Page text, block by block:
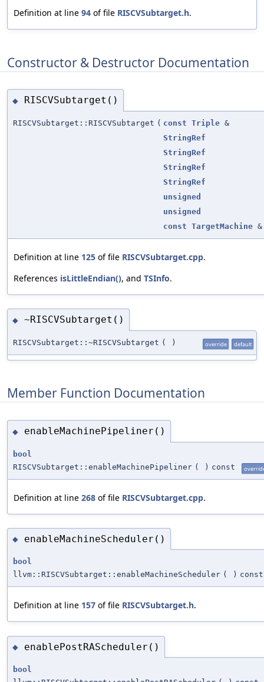
Definition at line 94 of file RISCVSubtarget.h.
Constructor & Destructor Documentation
◆ RISCVSubtarget()
RISCVSubtarget::RISCVSubtarget ( const Triple &
StringRef
StringRef
StringRef
StringRef
unsigned
unsigned
const TargetMachine &
Definition at line 125 of file RISCVSubtarget.cpp.
References isLittleEndian(), and TSInfo.
◆ ~RISCVSubtarget()
RISCVSubtarget::~RISCVSubtarget ( ) override default
Member Function Documentation
◆ enableMachinePipeliner()
bool
RISCVSubtarget::enableMachinePipeliner ( ) const
Definition at line 268 of file RISCVSubtarget.cpp.
◆ enableMachineScheduler()
bool
llvm::RISCVSubtarget::enableMachineScheduler ( ) const
Definition at line 157 of file RISCVSubtarget.h.
◆ enablePostRAScheduler()
bool